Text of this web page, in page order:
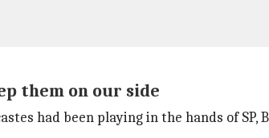
them on our side
had been playing in the hands of